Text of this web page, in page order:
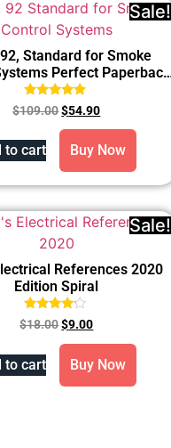
Sale!
Standard for Smoke
Perfect Paperback
2024
Rated
4.67
out of 5
$109.00$54.90
to cart Buy Now
Sale!
References 2020
Edition Spiral
Rated
4.00
out of 5
$18.00$9.00
to cart Buy Now